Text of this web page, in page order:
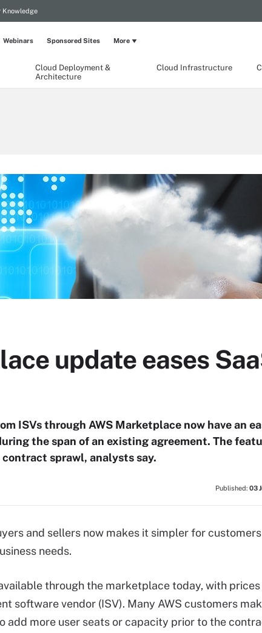
Knowledge
Cloud Deployment &
Architecture
Cloud Infrastructure
Webinars Sponsored Sites More
update eases
ISVs through AWS Marketplace now have an
the span of an existing agreement. The
sprawl, analysts say.
Published: 03
and sellers now makes it simpler for
needs.
through the marketplace today, with prices
software vendor (ISV). Many AWS customers
add more user seats or capacity prior to the